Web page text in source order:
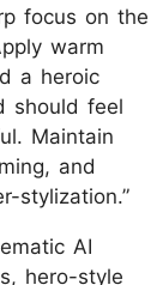
focus on the
warm
a heroic
should feel
Maintain
and
stylization.”
AI
hero-style